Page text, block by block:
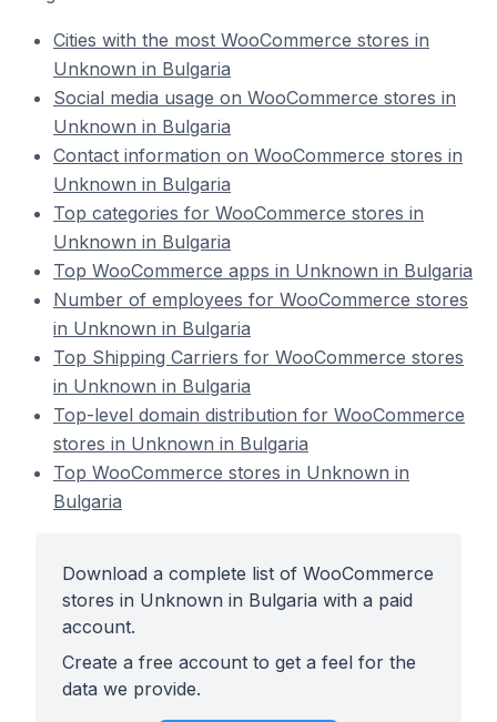
Cities with the most WooCommerce stores in
Unknown in Bulgaria
Social media usage on WooCommerce stores in
Unknown in Bulgaria
Contact information on WooCommerce stores in
Unknown in Bulgaria
Top categories for WooCommerce stores in
Unknown in Bulgaria
Top WooCommerce apps in Unknown in Bulgaria
Number of employees for WooCommerce stores
in Unknown in Bulgaria
Top Shipping Carriers for WooCommerce stores
in Unknown in Bulgaria
Top-level domain distribution for WooCommerce
stores in Unknown in Bulgaria
Top WooCommerce stores in Unknown in
Bulgaria
Download a complete list of WooCommerce
stores in Unknown in Bulgaria with a paid
account.
Create a free account to get a feel for the
data we provide.